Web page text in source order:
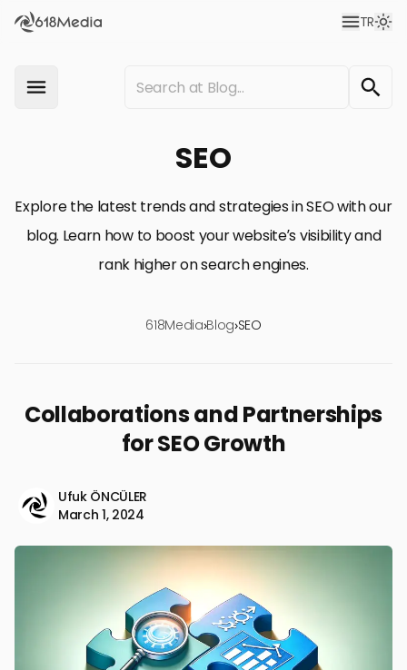
TR
SEO
Explore the latest trends and strategies in SEO with our
blog. Learn how to boost your website’s visibility and
rank higher on search engines.
618Media›Blog›SEO
Collaborations and Partnerships
for SEO Growth
Ufuk ÖNCÜLER
March 1, 2024